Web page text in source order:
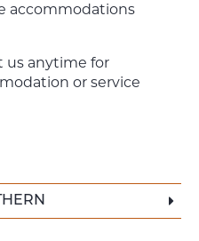
accommodations
us anytime for
or service